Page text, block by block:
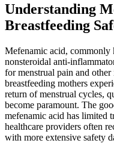
Understanding
Breastfeeding
Mefenamic acid, commonly
nonsteroidal anti-
for menstrual pain and
breastfeeding mothers
return of menstrual cycles,
become paramount. The
mefenamic acid has limited
healthcare providers often
with more extensive safety